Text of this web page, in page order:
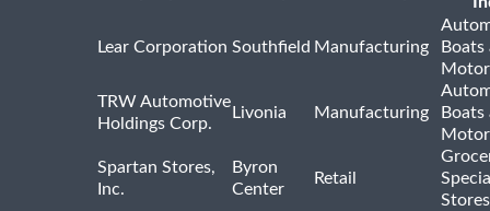
Lear Corporation Southfield Manufacturing
Boats
TRW Automotive
Holdings Corp.
Livonia Manufacturing
Boats
Spartan Stores,
Inc.
Byron
Center
Retail
Stores